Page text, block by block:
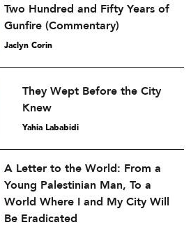
Two Hundred and Fifty Years of
Gunfire (Commentary)
Jaclyn Corin
They Wept Before the City
Knew
Yahia Lababidi
A Letter to the World: From a
Young Palestinian Man, To a
World Where I and My City Will
Be Eradicated